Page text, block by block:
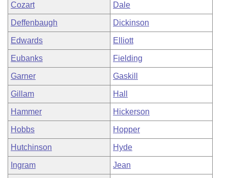
Cozart Dale
Deffenbaugh Dickinson
Edwards Elliott
Eubanks Fielding
Garner Gaskill
Gillam Hall
Hammer Hickerson
Hobbs Hopper
Hutchinson Hyde
Ingram Jean